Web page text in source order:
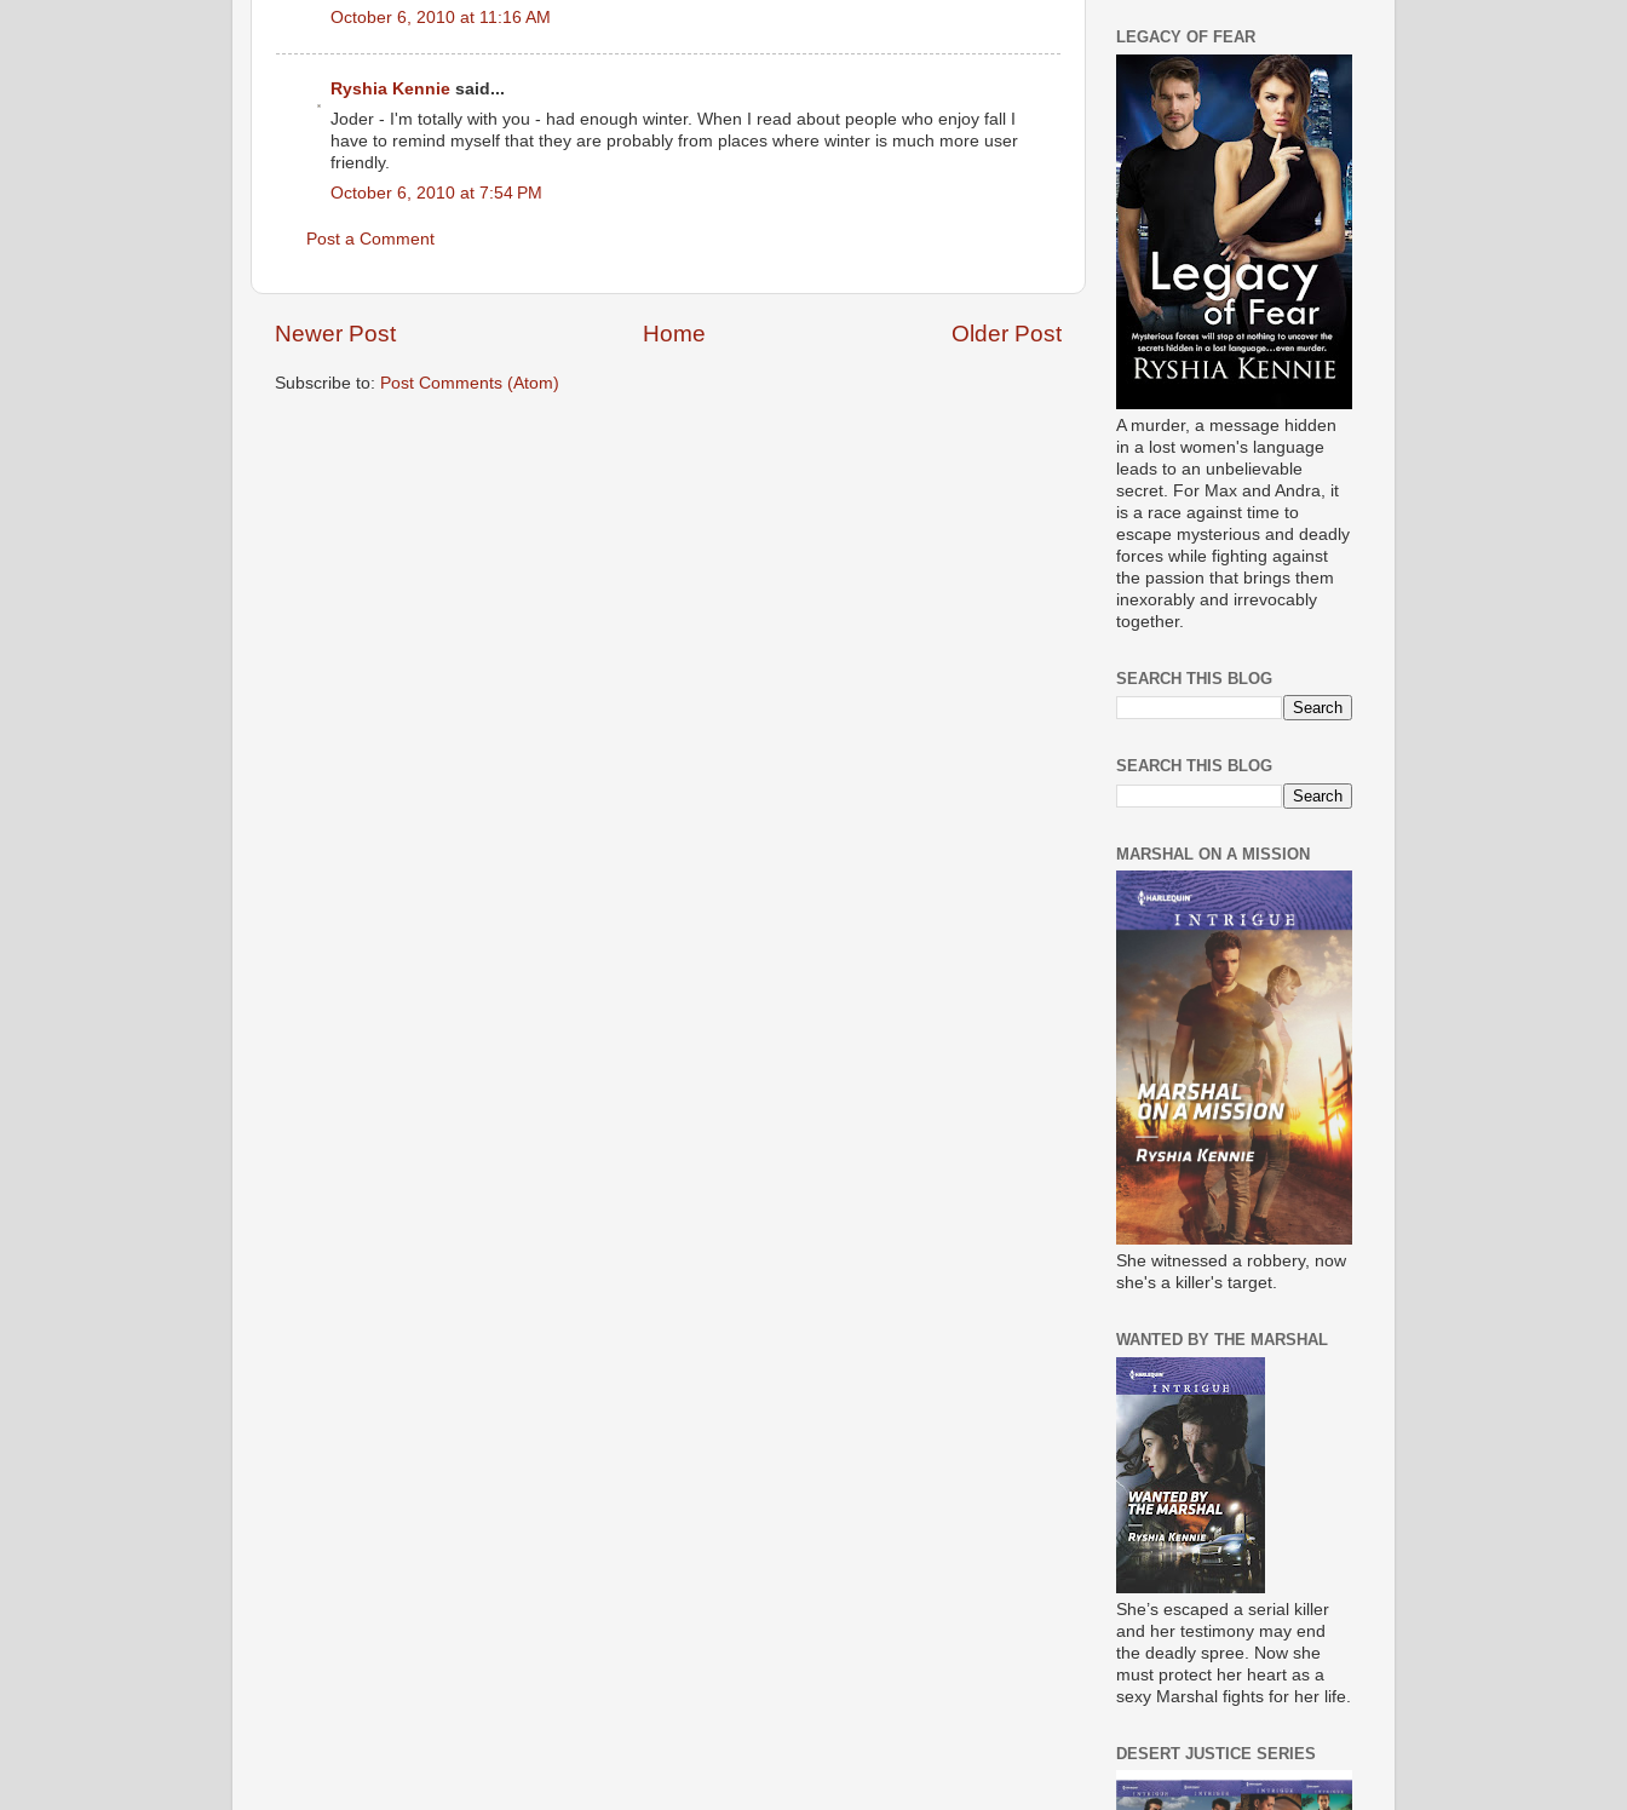
October 6, 2010 at 11:16 AM
Ryshia Kennie said...
Joder - I'm totally with you - had enough winter. When I read about people who enjoy fall I
have to remind myself that they are probably from places where winter is much more user
friendly.
October 6, 2010 at 7:54 PM
Post a Comment
Newer Post Older Post
Home
Subscribe to: Post Comments (Atom)
LEGACY OF FEAR
A murder, a message hidden
in a lost women's language
leads to an unbelievable
secret. For Max and Andra, it
is a race against time to
escape mysterious and deadly
forces while fighting against
the passion that brings them
inexorably and irrevocably
together.
SEARCH THIS BLOG
SEARCH THIS BLOG
MARSHAL ON A MISSION
She witnessed a robbery, now
she's a killer's target.
WANTED BY THE MARSHAL
She’s escaped a serial killer
and her testimony may end
the deadly spree. Now she
must protect her heart as a
sexy Marshal fights for her life.
DESERT JUSTICE SERIES